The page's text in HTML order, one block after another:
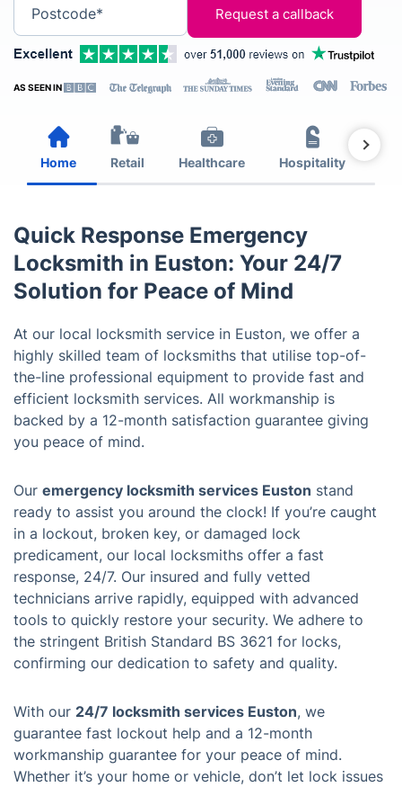
Postcode*
AS SEEN IN
Home Retail Healthcare Hospitality
Quick Response Emergency
Locksmith in Euston: Your 24/7
Solution for Peace of Mind
At our local locksmith service in Euston, we offer a
highly skilled team of locksmiths that utilise top-of-
the-line professional equipment to provide fast and
efficient locksmith services. All workmanship is
backed by a 12-month satisfaction guarantee giving
you peace of mind.
Our emergency locksmith services Euston stand
ready to assist you around the clock! If you’re caught
in a lockout, broken key, or damaged lock
predicament, our local locksmiths offer a fast
response, 24/7. Our insured and fully vetted
technicians arrive rapidly, equipped with advanced
tools to quickly restore your security. We adhere to
the stringent British Standard BS 3621 for locks,
confirming our dedication to safety and quality.
With our 24/7 locksmith services Euston, we
guarantee fast lockout help and a 12-month
workmanship guarantee for your peace of mind.
Whether it’s your home or vehicle, don’t let lock issues